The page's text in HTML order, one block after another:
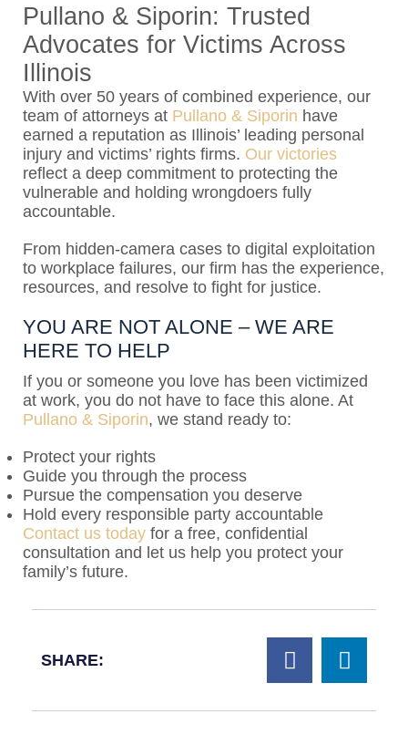
Pullano & Siporin: Trusted
Advocates for Victims Across
Illinois
With over 50 years of combined experience, our
team of attorneys at Pullano & Siporin have
earned a reputation as Illinois’ leading personal
injury and victims’ rights firms. Our victories
reflect a deep commitment to protecting the
vulnerable and holding wrongdoers fully
accountable.
From hidden-camera cases to digital exploitation
to workplace failures, our firm has the experience,
resources, and resolve to fight for justice.
YOU ARE NOT ALONE – WE ARE
HERE TO HELP
If you or someone you love has been victimized
at work, you do not have to face this alone. At
Pullano & Siporin, we stand ready to:
Protect your rights
Guide you through the process
Pursue the compensation you deserve
Hold every responsible party accountable
Contact us today for a free, confidential
consultation and let us help you protect your
family’s future.
SHARE: